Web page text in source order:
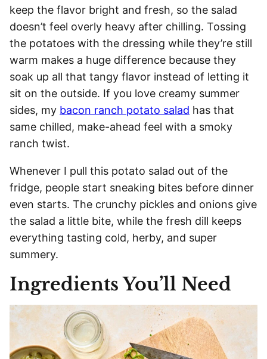
keep the flavor bright and fresh, so the salad
doesn’t feel overly heavy after chilling. Tossing
the potatoes with the dressing while they’re still
warm makes a huge difference because they
soak up all that tangy flavor instead of letting it
sit on the outside. If you love creamy summer
sides, my bacon ranch potato salad has that
same chilled, make-ahead feel with a smoky
ranch twist.
Whenever I pull this potato salad out of the
fridge, people start sneaking bites before dinner
even starts. The crunchy pickles and onions give
the salad a little bite, while the fresh dill keeps
everything tasting cold, herby, and super
summery.
Ingredients You’ll Need